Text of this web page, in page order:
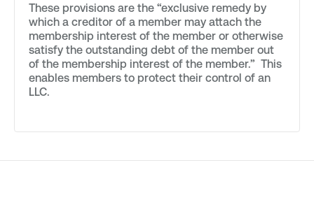
These provisions are the “exclusive remedy by
which a creditor of a member may attach the
membership interest of the member or otherwise
satisfy the outstanding debt of the member out
of the membership interest of the member.” This
enables members to protect their control of an
LLC.